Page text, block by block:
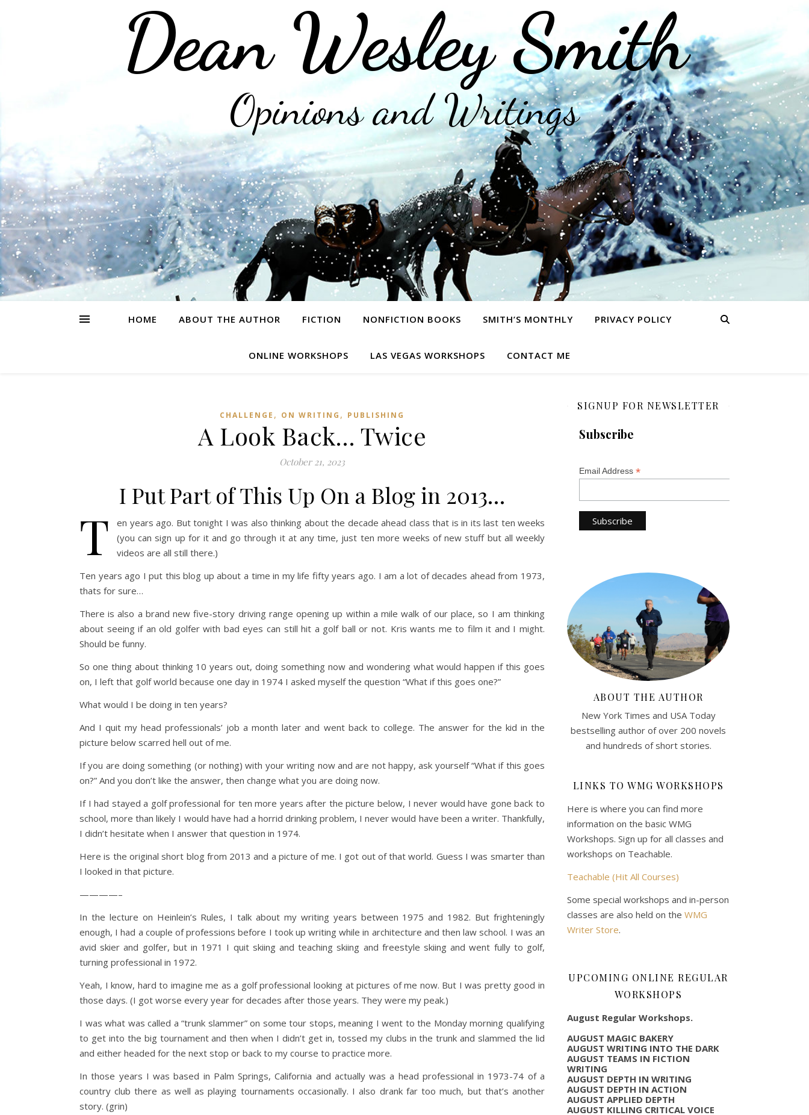
Dean Wesley Smith
Opinions and Writings
HOME ABOUT THE AUTHOR FICTION NONFICTION BOOKS SMITH’S MONTHLY PRIVACY POLICY
ONLINE WORKSHOPS LAS VEGAS WORKSHOPS CONTACT ME
CHALLENGE , ON WRITING , PUBLISHING
A Look Back… Twice
October 21, 2023
I Put Part of This Up On a Blog in 2013…
T
en years ago. But tonight I was also thinking about the decade ahead class that is in its last ten weeks
(you can sign up for it and go through it at any time, just ten more weeks of new stuff but all weekly
videos are all still there.)
Ten years ago I put this blog up about a time in my life fifty years ago. I am a lot of decades ahead from 1973,
thats for sure…
There is also a brand new five-story driving range opening up within a mile walk of our place, so I am thinking
about seeing if an old golfer with bad eyes can still hit a golf ball or not. Kris wants me to film it and I might.
Should be funny.
So one thing about thinking 10 years out, doing something now and wondering what would happen if this goes
on, I left that golf world because one day in 1974 I asked myself the question “What if this goes one?”
What would I be doing in ten years?
And I quit my head professionals’ job a month later and went back to college. The answer for the kid in the
picture below scarred hell out of me.
If you are doing something (or nothing) with your writing now and are not happy, ask yourself “What if this goes
on?” And you don’t like the answer, then change what you are doing now.
If I had stayed a golf professional for ten more years after the picture below, I never would have gone back to
school, more than likely I would have had a horrid drinking problem, I never would have been a writer. Thankfully,
I didn’t hesitate when I answer that question in 1974.
Here is the original short blog from 2013 and a picture of me. I got out of that world. Guess I was smarter than
I looked in that picture.
————–
In the lecture on Heinlein’s Rules, I talk about my writing years between 1975 and 1982. But frighteningly
enough, I had a couple of professions before I took up writing while in architecture and then law school. I was an
avid skier and golfer, but in 1971 I quit skiing and teaching skiing and freestyle skiing and went fully to golf,
turning professional in 1972.
Yeah, I know, hard to imagine me as a golf professional looking at pictures of me now. But I was pretty good in
those days. (I got worse every year for decades after those years. They were my peak.)
I was what was called a “trunk slammer” on some tour stops, meaning I went to the Monday morning qualifying
to get into the big tournament and then when I didn’t get in, tossed my clubs in the trunk and slammed the lid
and either headed for the next stop or back to my course to practice more.
In those years I was based in Palm Springs, California and actually was a head professional in 1973-74 of a
country club there as well as playing tournaments occasionally. I also drank far too much, but that’s another
story. (grin)
SIGNUP FOR NEWSLETTER
Subscribe
Email Address *
ABOUT THE AUTHOR
New York Times and USA Today
bestselling author of over 200 novels
and hundreds of short stories.
LINKS TO WMG WORKSHOPS
Here is where you can find more
information on the basic WMG
Workshops. Sign up for all classes and
workshops on Teachable.
Teachable (Hit All Courses)
Some special workshops and in-person
classes are also held on the WMG
Writer Store.
UPCOMING ONLINE REGULAR
WORKSHOPS
August Regular Workshops.
AUGUST MAGIC BAKERY
AUGUST WRITING INTO THE DARK
AUGUST TEAMS IN FICTION
WRITING
AUGUST DEPTH IN WRITING
AUGUST DEPTH IN ACTION
AUGUST APPLIED DEPTH
AUGUST KILLING CRITICAL VOICE